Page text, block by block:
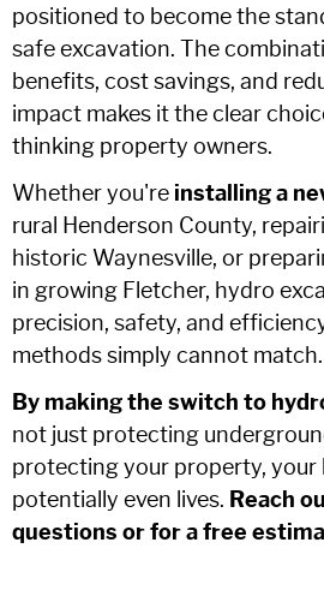
positioned to become the
safe excavation. The
benefits, cost savings, and
impact makes it the clear
thinking property owners.
Whether you're installing a
rural Henderson County,
historic Waynesville, or
in growing Fletcher, hydro
precision, safety, and
methods simply cannot match.
By making the switch to
not just protecting
protecting your property, your
potentially even lives. Reach
questions or for a free